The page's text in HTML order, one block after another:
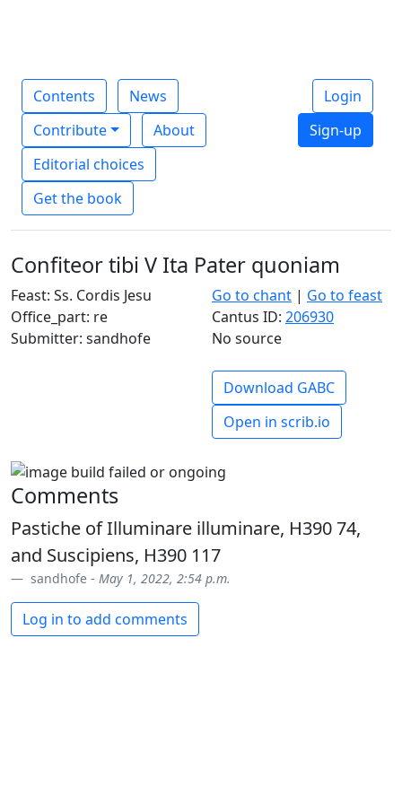
Contents
News
Contribute
About
Editorial choices
Get the book
Login
Sign-up
Confiteor tibi V Ita Pater quoniam
Feast: Ss. Cordis Jesu Go to chant | Go to feast
Office_part: re
Cantus ID: 206930
Submitter: sandhofe
No source
Download GABC
Open in scrib.io
Comments
Pastiche of Illuminare illuminare, H390 74,
and Suscipiens, H390 117
sandhofe - May 1, 2022, 2:54 p.m.
Log in to add comments